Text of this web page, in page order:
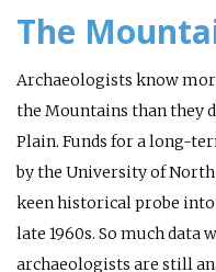
The
Archaeologists know
the Mountains than they
Plain. Funds for a long-
by the University of
keen historical probe
late 1960s. So much data
archaeologists are still